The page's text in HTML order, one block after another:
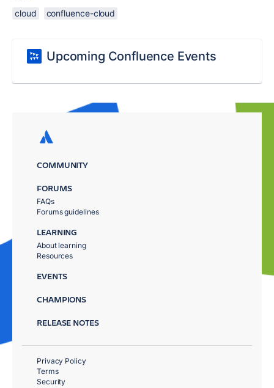
cloud confluence-cloud
Upcoming Confluence Events
COMMUNITY
FORUMS
FAQs
Forums guidelines
LEARNING
About learning
Resources
EVENTS
CHAMPIONS
RELEASE NOTES
Privacy Policy
Terms
Security